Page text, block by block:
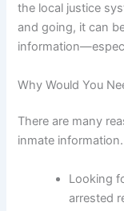
the local justice
and going, it can
Why Would You
There are many
inmate
Looking
arrested